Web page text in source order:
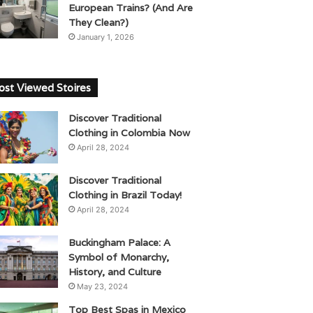
European Trains? (And Are
They Clean?)
January 1, 2026
Viewed Stoires
Discover Traditional
Clothing in Colombia Now
April 28, 2024
Discover Traditional
Clothing in Brazil Today!
April 28, 2024
Buckingham Palace: A
Symbol of Monarchy,
History, and Culture
May 23, 2024
Top Best Spas in Mexico